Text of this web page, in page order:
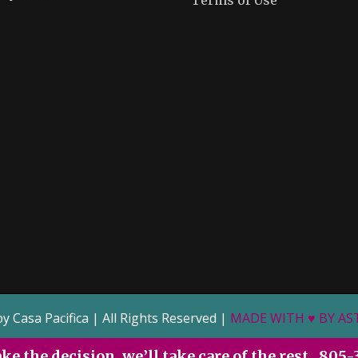
Casa Pacifica | All Rights Reserved | MADE WITH ♥ BY